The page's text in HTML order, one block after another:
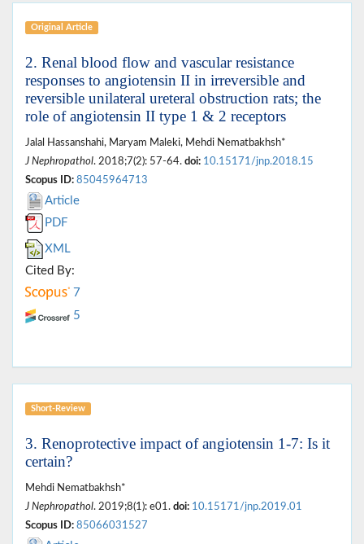
Original Article
2. Renal blood flow and vascular resistance
responses to angiotensin II in irreversible and
reversible unilateral ureteral obstruction rats; the
role of angiotensin II type 1 & 2 receptors
Jalal Hassanshahi, Maryam Maleki, Mehdi Nematbakhsh*
J Nephropathol. 2018;7(2): 57-64. doi: 10.15171/jnp.2018.15
Scopus ID: 85045964713
Article
PDF
XML
Cited By:
7
5
Short-Review
3. Renoprotective impact of angiotensin 1-7: Is it
certain?
Mehdi Nematbakhsh*
J Nephropathol. 2019;8(1): e01. doi: 10.15171/jnp.2019.01
Scopus ID: 85066031527